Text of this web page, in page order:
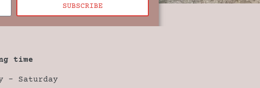
SUBSCRIBE
time
– Saturday